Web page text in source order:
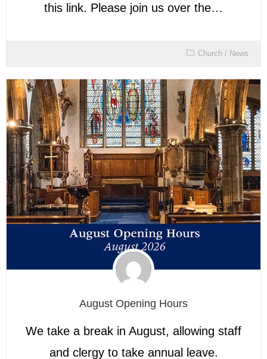
this link. Please join us over the…
Church / News
August Opening Hours
We take a break in August, allowing staff
and clergy to take annual leave.